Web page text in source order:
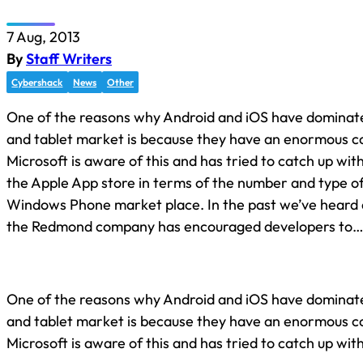
7 Aug, 2013
ByStaff Writers
Cybershack News Other
One of the reasons why Android and iOS have
and tablet market is because they have an enormous
Microsoft is aware of this and has tried to catch up
the Apple App store in terms of the number and type
Windows Phone market place. In the past we’ve
the Redmond company has encouraged developers to…
One of the reasons why Android and iOS have
and tablet market is because they have an enormous
Microsoft is aware of this and has tried to catch up